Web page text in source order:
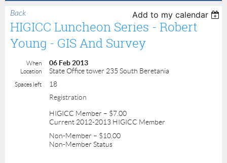
Back Add to my calendar
HIGICC Luncheon Series - Robert
Young - GIS And Survey
When 06 Feb 2013
Location State Office tower 235 South Beretania
Spaces left
18
Registration
HIGICC Member – $7.00
Current 2012-2013 HIGICC Member
Non-Member – $10.00
Non-Member Status